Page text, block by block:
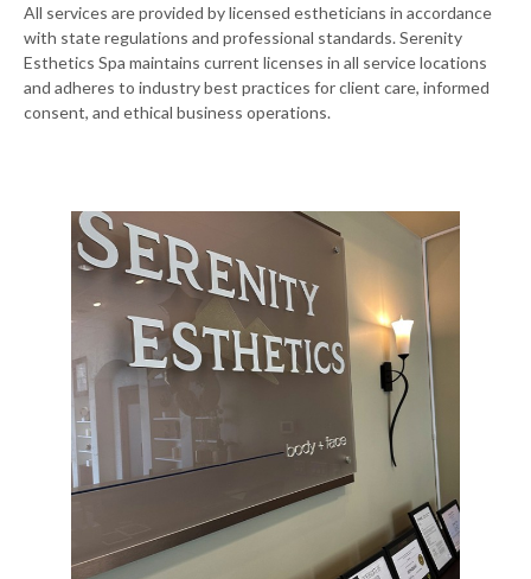
All services are provided by licensed estheticians in accordance
with state regulations and professional standards. Serenity
Esthetics Spa maintains current licenses in all service locations
and adheres to industry best practices for client care, informed
consent, and ethical business operations.